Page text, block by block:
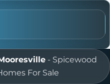
- Spicewood
For Sale